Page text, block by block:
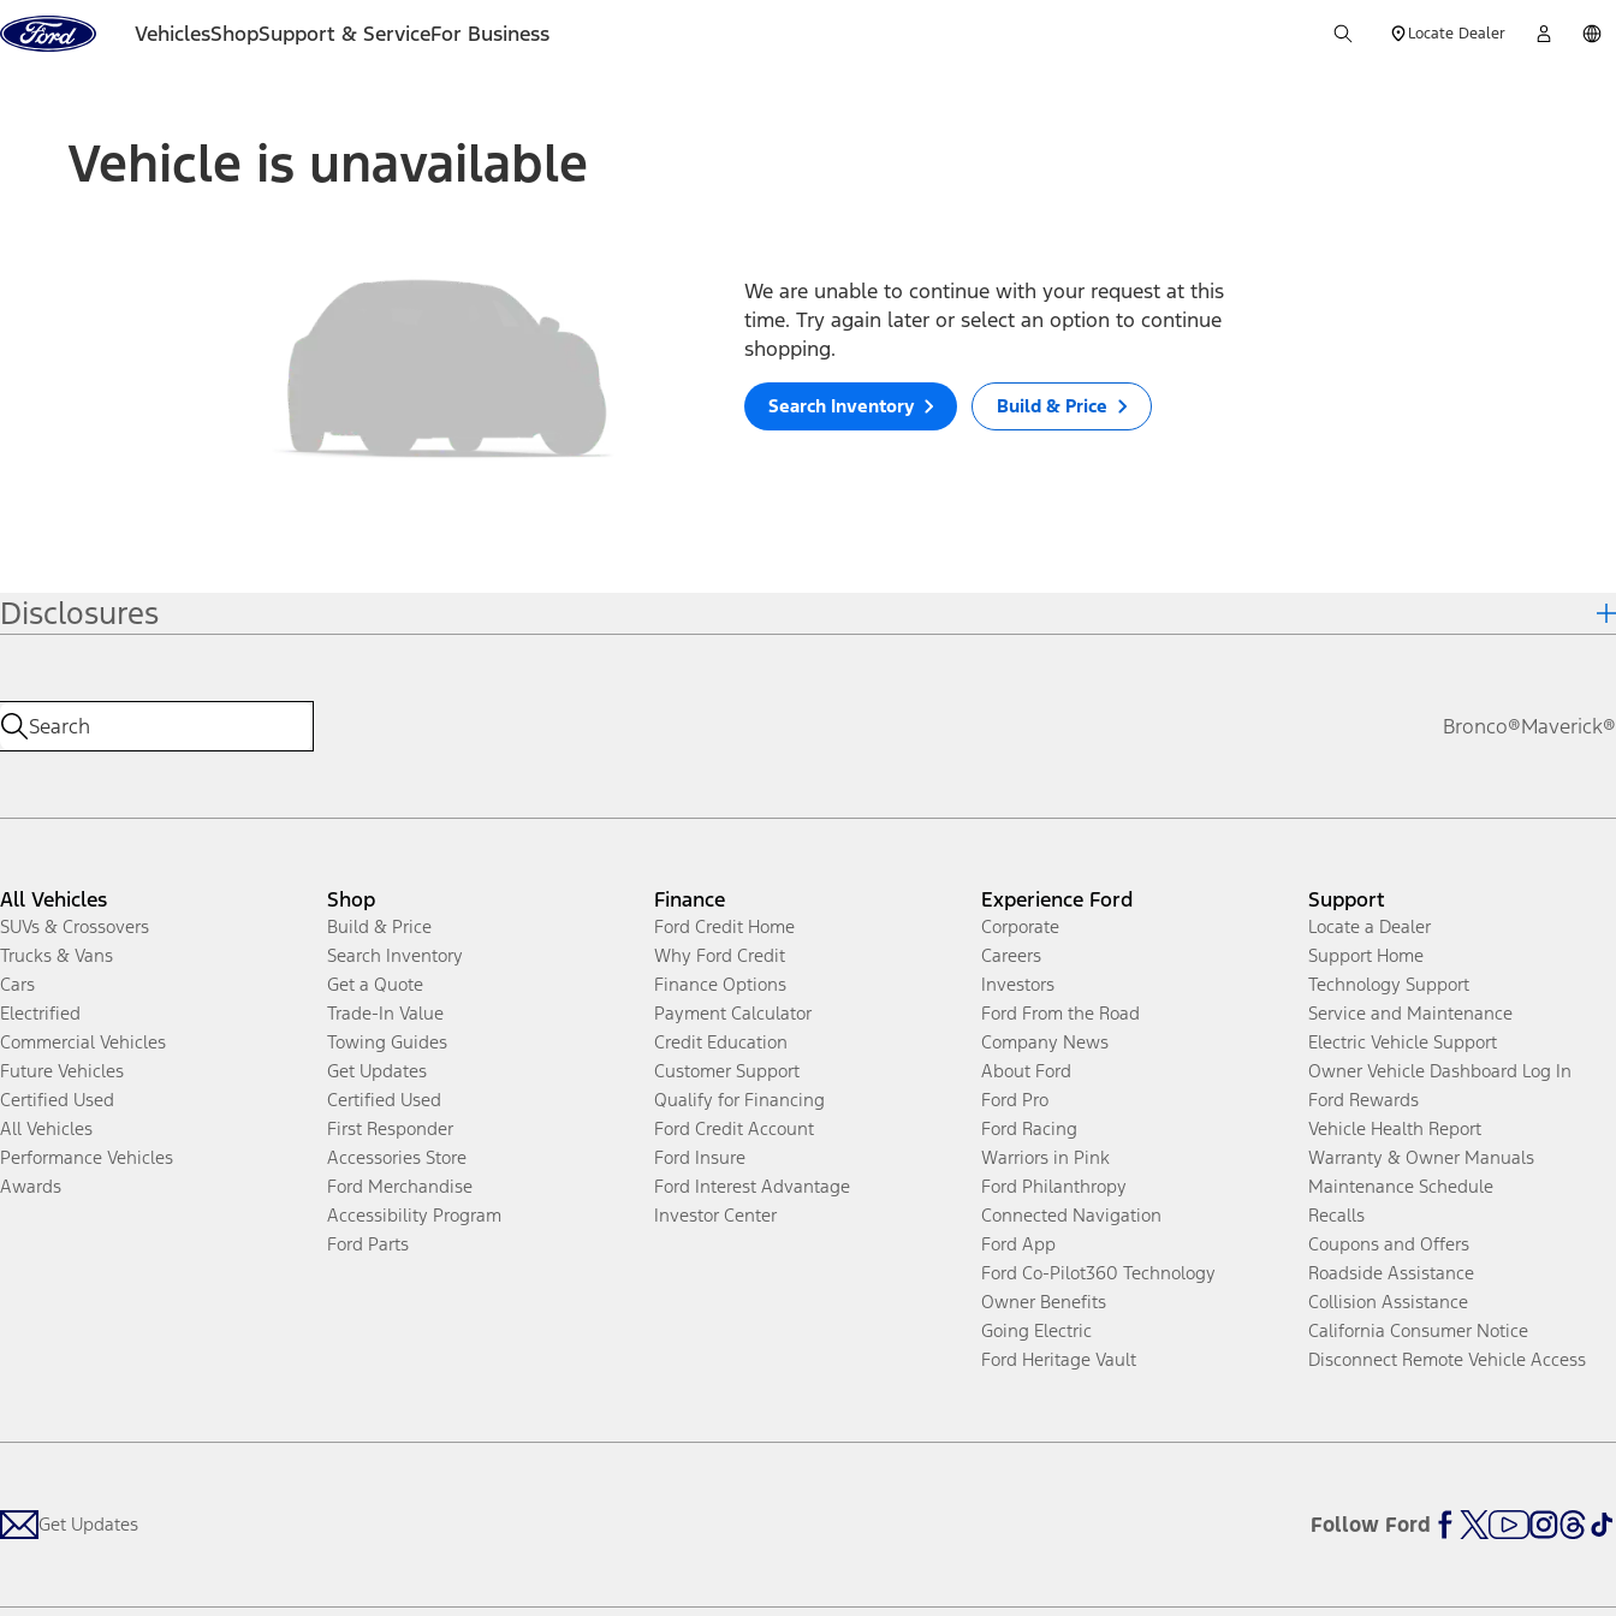
Skip to content
VehiclesShopSupport & ServiceFor Business Locate Dealer
Vehicle is unavailable
We are unable to continue with your request at this
time. Try again later or select an option to continue
shopping.
Search Inventory Build & Price
Disclosures
Bronco®Maverick®
All Vehicles
SUVs & Crossovers
Trucks & Vans
Cars
Electrified
Commercial Vehicles
Future Vehicles
Certified Used
All Vehicles
Performance Vehicles
Awards
Shop
Build & Price
Search Inventory
Get a Quote
Trade-In Value
Towing Guides
Get Updates
Certified Used
First Responder
Accessories Store
Ford Merchandise
Accessibility Program
Ford Parts
Finance
Ford Credit Home
Why Ford Credit
Finance Options
Payment Calculator
Credit Education
Customer Support
Qualify for Financing
Ford Credit Account
Ford Insure
Ford Interest Advantage
Investor Center
Experience Ford
Corporate
Careers
Investors
Ford From the Road
Company News
About Ford
Ford Pro
Ford Racing
Warriors in Pink
Ford Philanthropy
Connected Navigation
Ford App
Ford Co-Pilot360 Technology
Owner Benefits
Going Electric
Ford Heritage Vault
Support
Locate a Dealer
Support Home
Technology Support
Service and Maintenance
Electric Vehicle Support
Owner Vehicle Dashboard Log In
Ford Rewards
Vehicle Health Report
Warranty & Owner Manuals
Maintenance Schedule
Recalls
Coupons and Offers
Roadside Assistance
Collision Assistance
California Consumer Notice
Disconnect Remote Vehicle Access
Get Updates Follow Ford